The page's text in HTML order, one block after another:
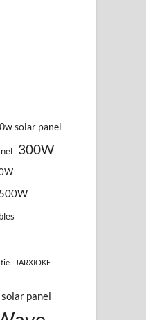
solar panel
300W
JARXIOKE
panel